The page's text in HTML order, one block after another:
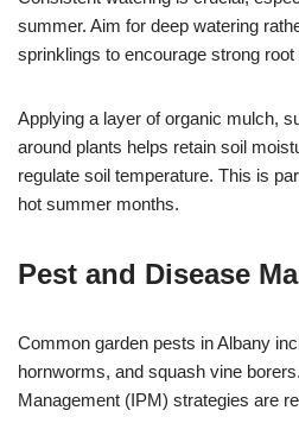
summer. Aim for deep watering
sprinklings to encourage strong root
Applying a layer of organic mulch,
around plants helps retain soil
regulate soil temperature. This is
hot summer months.
Pest and Disease
Common garden pests in Albany
hornworms, and squash vine
Management (IPM) strategies are